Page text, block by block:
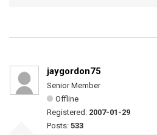
jaygordon75
Senior Member
Offline
Registered: 2007-01-29
Posts: 533